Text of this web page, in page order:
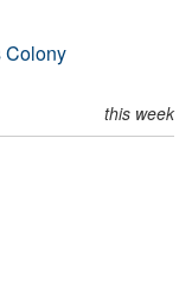
Colony
this week